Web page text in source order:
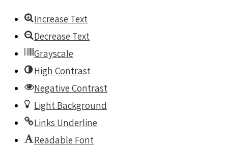
Increase Text
Decrease Text
Grayscale
High Contrast
Negative Contrast
Light Background
Links Underline
Readable Font